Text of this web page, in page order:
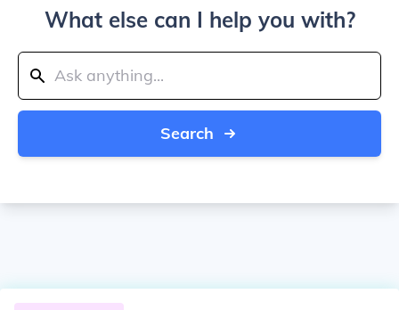
What else can I help you with?
Search